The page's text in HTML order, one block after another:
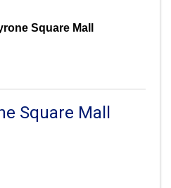
Square Mall
Square Mall